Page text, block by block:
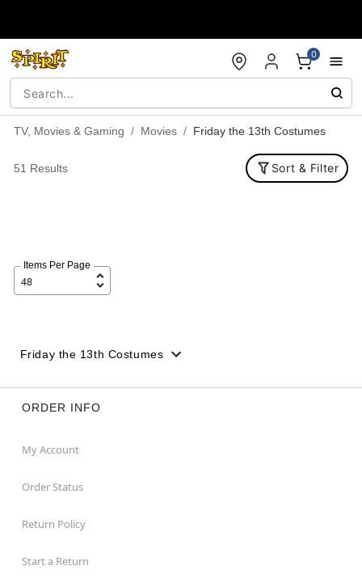
0
TV, Movies & Gaming Movies Friday the 13th Costumes
51 Results Sort & Filter
Items Per Page
Friday the 13th Costumes
ORDER INFO
My Account
Order Status
Return Policy
Start a Return